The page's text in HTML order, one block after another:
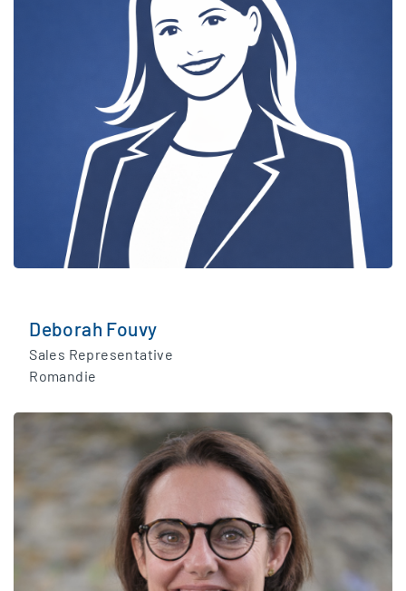
Deborah Fouvy
Sales Representative
Romandie